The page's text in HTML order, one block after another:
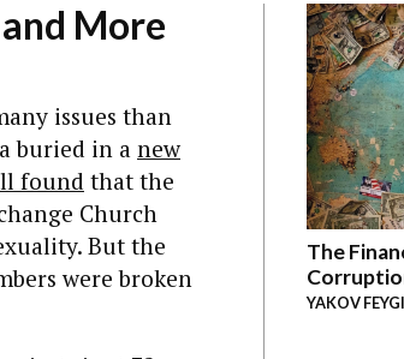
More
issues than
buried in anew
found that the
Church
But the
were broken
The
YAKOV